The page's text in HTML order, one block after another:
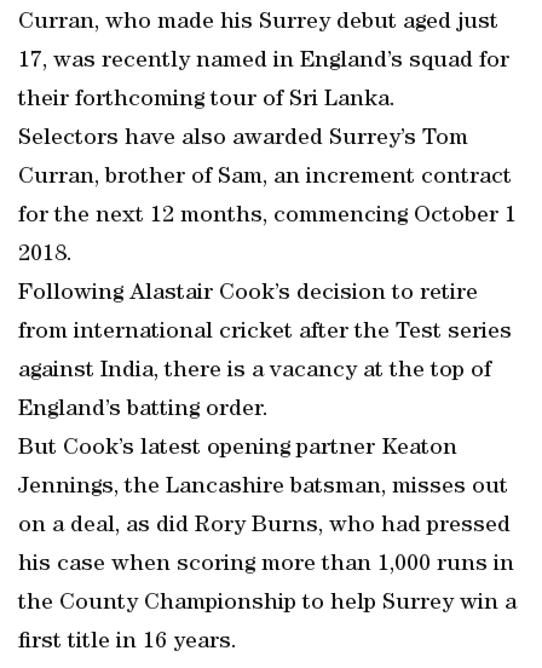
Curran, who made his Surrey debut aged just
17, was recently named in England’s squad for
their forthcoming tour of Sri Lanka.
Selectors have also awarded Surrey’s Tom
Curran, brother of Sam, an increment contract
for the next 12 months, commencing October 1
2018.
Following Alastair Cook’s decision to retire
from international cricket after the Test series
against India, there is a vacancy at the top of
England’s batting order.
But Cook’s latest opening partner Keaton
Jennings, the Lancashire batsman, misses out
on a deal, as did Rory Burns, who had pressed
his case when scoring more than 1,000 runs in
the County Championship to help Surrey win a
first title in 16 years.